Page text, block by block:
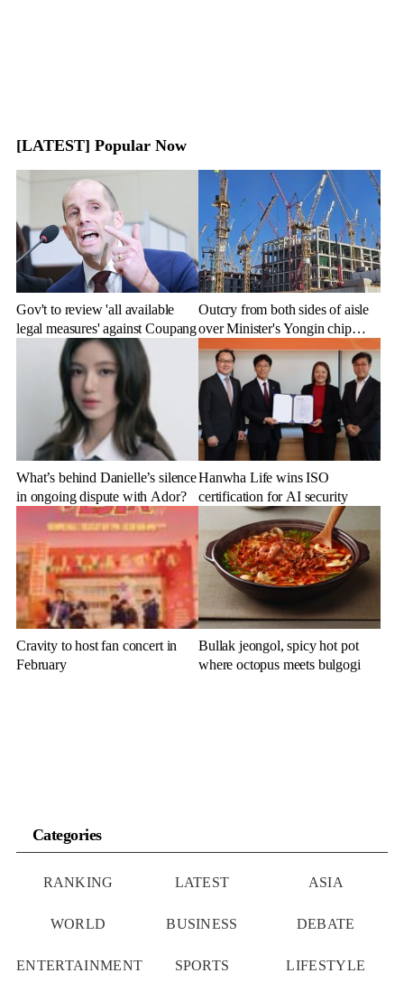
[LATEST] Popular Now
Gov't to review 'all available
legal measures' against Coupang
Outcry from both sides of aisle
over Minister's Yongin chip
cluster remarks
What’s behind Danielle’s silence
in ongoing dispute with Ador?
Hanwha Life wins ISO
certification for AI security
Cravity to host fan concert in
February
Bullak jeongol, spicy hot pot
where octopus meets bulgogi
Categories
RANKING LATEST ASIA
WORLD BUSINESS DEBATE
ENTERTAINMENT SPORTS LIFESTYLE